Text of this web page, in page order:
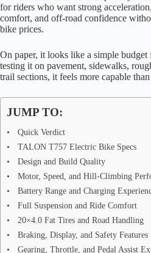
for riders who want strong
comfort, and off-road confidence
bike prices.
On paper, it looks like a simple
testing it on pavement, sidewalks,
trail sections, it feels more capable
JUMP TO:
Quick Verdict
TALON T757 Electric Bike Specs
Design and Build Quality
Motor, Speed, and Hill-Climbing
Battery Range and Charging
Full Suspension and Ride Comfort
20×4.0 Fat Tires and Road Handling
Braking, Display, and Safety Features
Gearing, Throttle, and Pedal Assist